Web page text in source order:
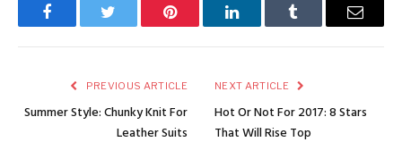
FacebookTwitter Pinterest LinkedInTumblr Email
PREVIOUS ARTICLE
Summer Style: Chunky Knit For
Leather Suits
NEXT ARTICLE
Hot Or Not For 2017: 8 Stars
That Will Rise Top